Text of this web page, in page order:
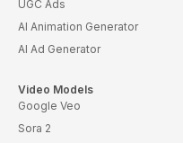
UGC Ads
AI Animation Generator
AI Ad Generator
Video Models
Google Veo
Sora 2